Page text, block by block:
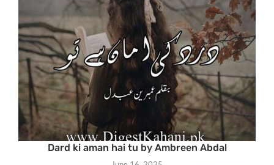
Dard ki aman hai tu by Ambreen Abdal